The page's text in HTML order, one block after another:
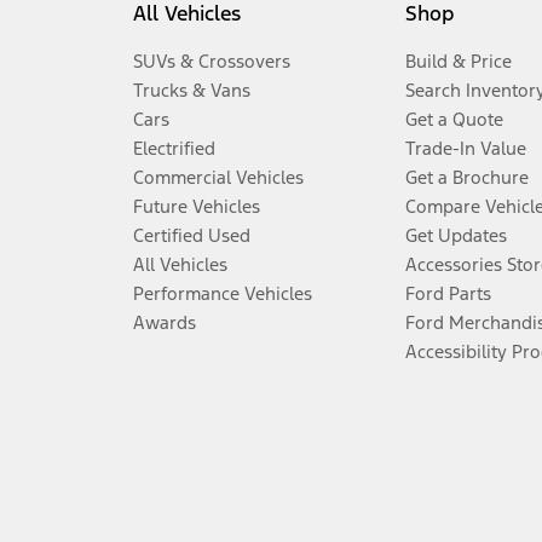
All Vehicles
SUVs & Crossovers
Trucks & Vans
Cars
Electrified
Commercial Vehicles
Future Vehicles
Certified Used
All Vehicles
Performance Vehicles
Awards
Shop
Build & Price
Search
Get a Quote
Trade-In Value
Get a Brochure
Compare
Get Updates
Accessories
Ford Parts
Ford
Accessibility